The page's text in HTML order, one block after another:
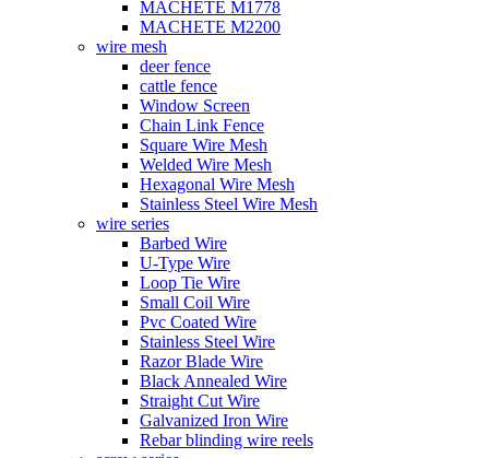
MACHETE M1778
MACHETE M2200
wire mesh
deer fence
cattle fence
Window Screen
Chain Link Fence
Square Wire Mesh
Welded Wire Mesh
Hexagonal Wire Mesh
Stainless Steel Wire Mesh
wire series
Barbed Wire
U-Type Wire
Loop Tie Wire
Small Coil Wire
Pvc Coated Wire
Stainless Steel Wire
Razor Blade Wire
Black Annealed Wire
Straight Cut Wire
Galvanized Iron Wire
Rebar blinding wire reels